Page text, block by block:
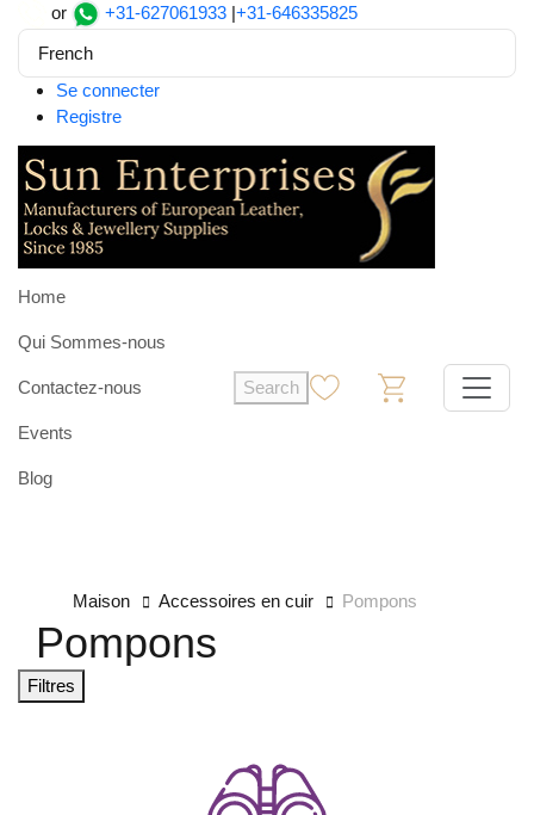
or +31-627061933 |+31-646335825
French
Se connecter
Registre
Home
Qui Sommes-nous
Contactez-nous
Events
Blog
Search
Maison Accessoires en cuir Pompons
Pompons
Filtres